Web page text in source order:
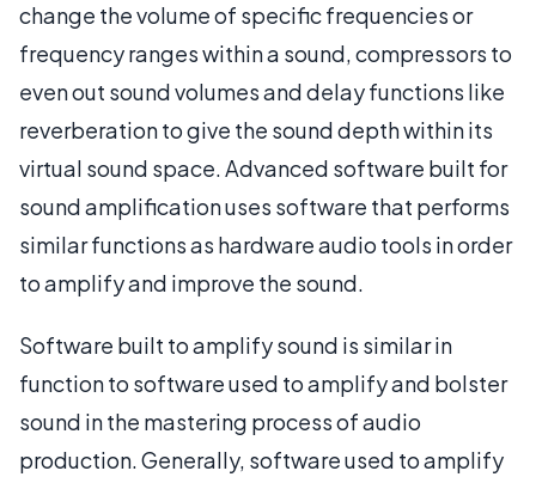
change the volume of specific frequencies or
frequency ranges within a sound, compressors to
even out sound volumes and delay functions like
reverberation to give the sound depth within its
virtual sound space. Advanced software built for
sound amplification uses software that performs
similar functions as hardware audio tools in order
to amplify and improve the sound.
Software built to amplify sound is similar in
function to software used to amplify and bolster
sound in the mastering process of audio
production. Generally, software used to amplify